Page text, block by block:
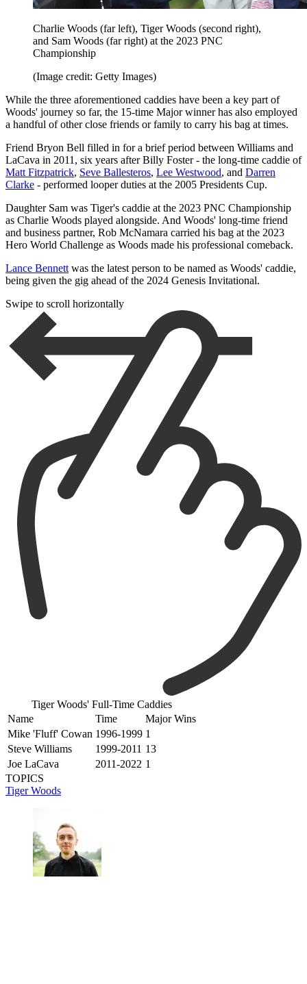
Charlie Woods (far left), Tiger Woods (second right),
and Sam Woods (far right) at the 2023 PNC
Championship
(Image credit: Getty Images)
While the three aforementioned caddies have been a key part of
Woods' journey so far, the 15-time Major winner has also employed
a handful of other close friends or family to carry his bag at times.
Friend Bryon Bell filled in for a brief period between Williams and
LaCava in 2011, six years after Billy Foster - the long-time caddie of
Matt Fitzpatrick, Seve Ballesteros, Lee Westwood, and Darren
Clarke - performed looper duties at the 2005 Presidents Cup.
Daughter Sam was Tiger's caddie at the 2023 PNC Championship
as Charlie Woods played alongside. And Woods' long-time friend
and business partner, Rob McNamara carried his bag at the 2023
Hero World Challenge as Woods made his professional comeback.
Lance Bennett was the latest person to be named as Woods' caddie,
being given the gig ahead of the 2024 Genesis Invitational.
Swipe to scroll horizontally
Tiger Woods' Full-Time Caddies
Name
Time
Major Wins
Mike 'Fluff' Cowan 1996-1999 1
Steve Williams
1999-2011 13
Joe LaCava
2011-2022 1
TOPICS
Tiger Woods